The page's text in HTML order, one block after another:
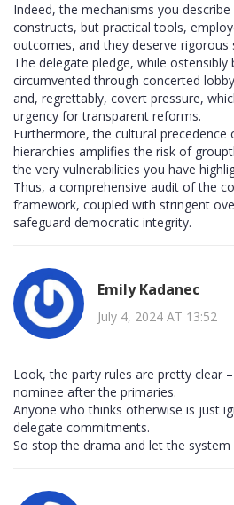
Indeed, the mechanisms you
constructs, but practical tools,
outcomes, and they deserve rigorous
The delegate pledge, while ostensibly
circumvented through concerted
and, regrettably, covert pressure,
urgency for transparent reforms.
Furthermore, the cultural
hierarchies amplifies the risk of
the very vulnerabilities you have
Thus, a comprehensive audit of the
framework, coupled with stringent
safeguard democratic integrity.
Emily Kadanec
July 4, 2024 AT 13:52
Look, the party rules are pretty clear
nominee after the primaries.
Anyone who thinks otherwise is just
delegate commitments.
So stop the drama and let the system